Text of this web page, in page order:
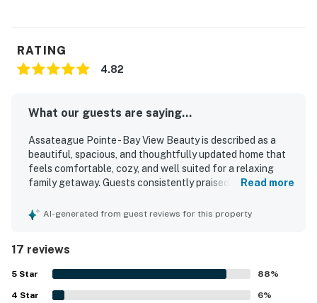
RATING
4.82
What our guests are saying...
Assateague Pointe - Bay View Beauty is described as a
beautiful, spacious, and thoughtfully updated home that
feels comfortable, cozy, and well suited for a relaxing
family getaway. Guests consistently praised the clean
and the well-equipped kitchen and household essentials
and secure community, with convenient access to nearby
beaches, parks, and local towns. Its standout feature is
the stunning bayfront scenery, with beautiful water views,
sunrises, night skies, and a private outdoor space where
Read more
AI-generated from guest reviews for this property
17 reviews
5 Star 88%
4 Star 6%